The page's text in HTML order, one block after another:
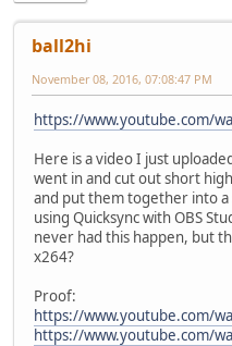
ball2hi
November 08, 2016, 07:08:47 PM
https://www.youtube.com/
Here is a video I just
went in and cut out short
and put them together into a
using Quicksync with OBS
never had this happen, but
x264?
Proof:
https://www.youtube.com/
https://www.youtube.com/